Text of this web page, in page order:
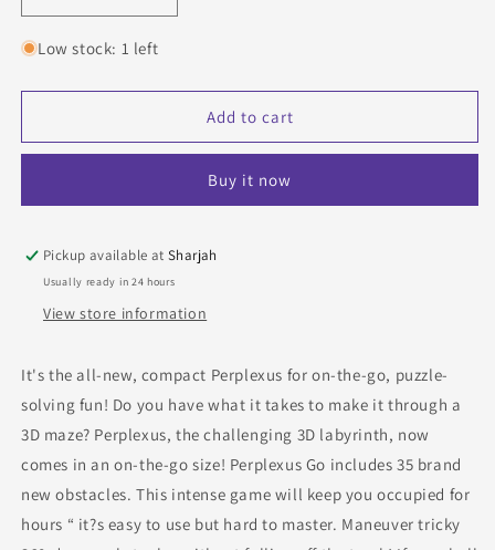
quantity
for
Go!
quantity
for
Go!
Low stock: 1 left
Add to cart
Buy it now
Pickup available atSharjah
Usually ready in 24 hours
View store information
It's the all-new, compact Perplexus for on-the-go, puzzle-
solving fun! Do you have what it takes to make it through a
3D maze? Perplexus, the challenging 3D labyrinth, now
comes in an on-the-go size! Perplexus Go includes 35 brand
new obstacles. This intense game will keep you occupied for
hours “ it?s easy to use but hard to master. Maneuver tricky